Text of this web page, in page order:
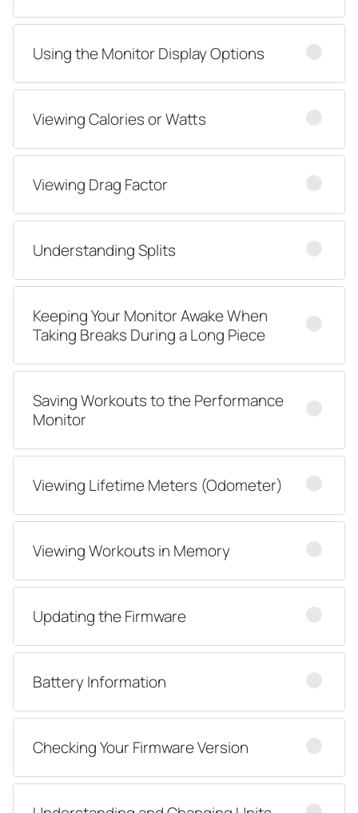
Using the Monitor Display Options
Viewing Calories or Watts
Viewing Drag Factor
Understanding Splits
Keeping Your Monitor Awake When
Taking Breaks During a Long Piece
Saving Workouts to the Performance
Monitor
Viewing Lifetime Meters (Odometer)
Viewing Workouts in Memory
Updating the Firmware
Battery Information
Checking Your Firmware Version